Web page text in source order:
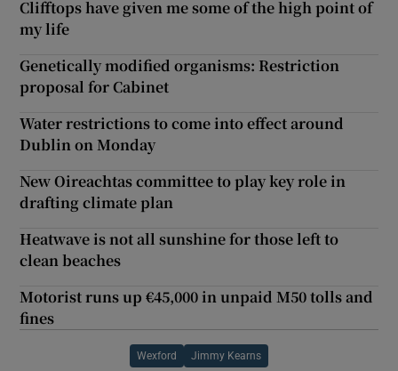
Clifftops have given me some of the high point of
my life
Genetically modified organisms: Restriction
proposal for Cabinet
Water restrictions to come into effect around
Dublin on Monday
New Oireachtas committee to play key role in
drafting climate plan
Heatwave is not all sunshine for those left to
clean beaches
Motorist runs up €45,000 in unpaid M50 tolls and
fines
Wexford Jimmy Kearns